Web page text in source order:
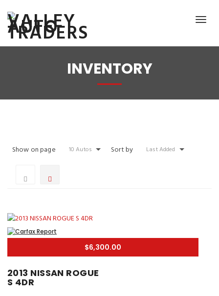
INVENTORY
Show on page 10 Autos Sort by Last Added
$6,300.00
2013 NISSAN ROGUE
S 4DR